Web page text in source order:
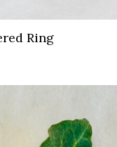
Ring